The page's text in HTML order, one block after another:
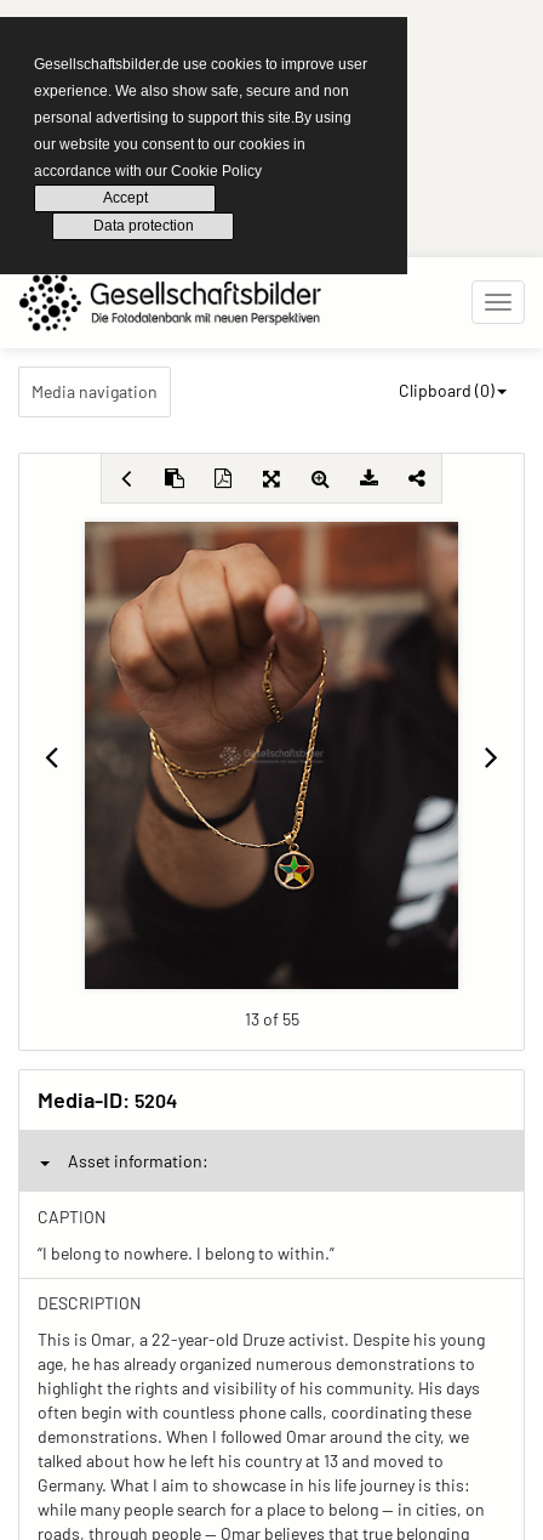
Gesellschaftsbilder.de use cookies to improve user
experience. We also show safe, secure and non
personal advertising to support this site.By using
our website you consent to our cookies in
accordance with our Cookie Policy
Accept
Data protection
Media navigation Clipboard (0)
13 of 55
Media-ID: 5204
Asset information:
CAPTION
“I belong to nowhere. I belong to within.”
DESCRIPTION
This is Omar, a 22-year-old Druze activist. Despite his young
age, he has already organized numerous demonstrations to
highlight the rights and visibility of his community. His days
often begin with countless phone calls, coordinating these
demonstrations. When I followed Omar around the city, we
talked about how he left his country at 13 and moved to
Germany. What I aim to showcase in his life journey is this:
while many people search for a place to belong — in cities, on
roads, through people — Omar believes that true belonging